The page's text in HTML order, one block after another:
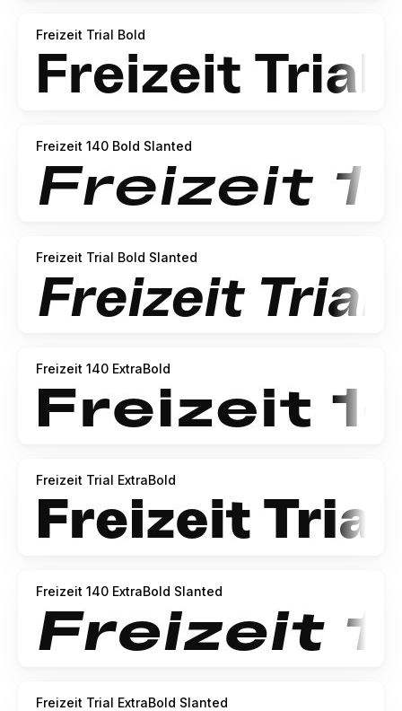
Freizeit Trial Bold
Freizeit 140 Bold Slanted
Freizeit Trial Bold Slanted
Freizeit 140 ExtraBold
Freizeit Trial ExtraBold
Freizeit 140 ExtraBold Slanted
Freizeit Trial ExtraBold Slanted